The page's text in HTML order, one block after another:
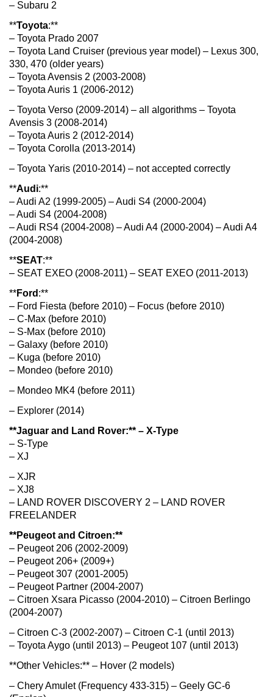
– Subaru 2
**Toyota:**
– Toyota Prado 2007
– Toyota Land Cruiser (previous year model) – Lexus 300,
330, 470 (older years)
– Toyota Avensis 2 (2003-2008)
– Toyota Auris 1 (2006-2012)
– Toyota Verso (2009-2014) – all algorithms – Toyota
Avensis 3 (2008-2014)
– Toyota Auris 2 (2012-2014)
– Toyota Corolla (2013-2014)
– Toyota Yaris (2010-2014) – not accepted correctly
**Audi:**
– Audi A2 (1999-2005) – Audi S4 (2000-2004)
– Audi S4 (2004-2008)
– Audi RS4 (2004-2008) – Audi A4 (2000-2004) – Audi A4
(2004-2008)
**SEAT:**
– SEAT EXEO (2008-2011) – SEAT EXEO (2011-2013)
**Ford :**
– Ford Fiesta (before 2010) – Focus (before 2010)
– C-Max (before 2010)
– S-Max (before 2010)
– Galaxy (before 2010)
– Kuga (before 2010)
– Mondeo (before 2010)
– Mondeo MK4 (before 2011)
– Explorer (2014)
**Jaguar and Land Rover:** – X-Type
– S-Type
– XJ
– XJR
– XJ8
– LAND ROVER DISCOVERY 2 – LAND ROVER
FREELANDER
**Peugeot and Citroen:**
– Peugeot 206 (2002-2009)
– Peugeot 206+ (2009+)
– Peugeot 307 (2001-2005)
– Peugeot Partner (2004-2007)
– Citroen Xsara Picasso (2004-2010) – Citroen Berlingo
(2004-2007)
– Citroen C-3 (2002-2007) – Citroen C-1 (until 2013)
– Toyota Aygo (until 2013) – Peugeot 107 (until 2013)
**Other Vehicles:** – Hover (2 models)
– Chery Amulet (Frequency 433-315) – Geely GC-6